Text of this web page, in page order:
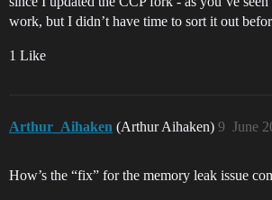
work, but I didn’t have time to sort it out
1 Like
Arthur_Aihaken (Arthur Aihaken) June
9
How’s the “fix” for the memory leak issue